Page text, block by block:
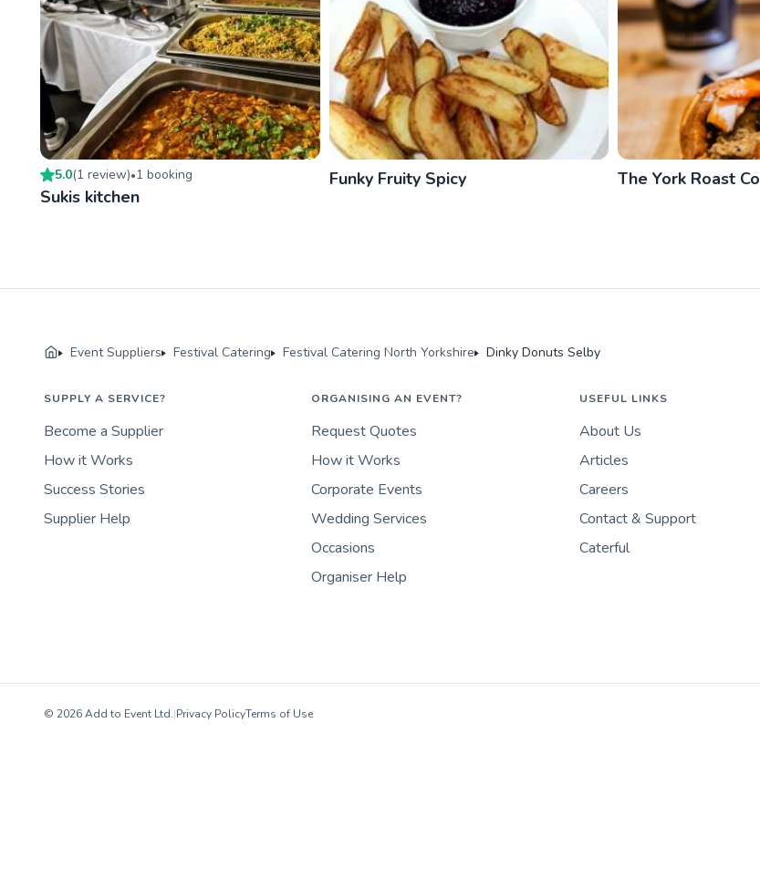
5.0(1 review)•1 booking
Sukis kitchen
Funky Fruity Spicy The York Roast Co
Event Suppliers Festival Catering Festival Catering North Yorkshire Dinky Donuts Selby
SUPPLY A SERVICE?
Become a Supplier
How it Works
Success Stories
Supplier Help
ORGANISING AN EVENT?
Request Quotes
How it Works
Corporate Events
Wedding Services
Occasions
Organiser Help
USEFUL LINKS
About Us
Articles
Careers
Contact & Support
Caterful
© 2026 Add to Event Ltd.|Privacy PolicyTerms of Use